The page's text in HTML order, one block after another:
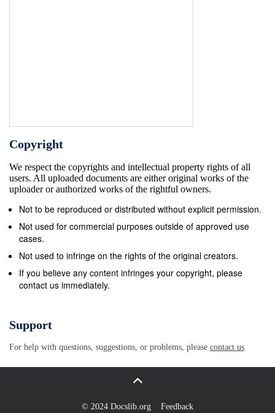
Copyright
We respect the copyrights and intellectual property rights of all
users. All uploaded documents are either original works of the
uploader or authorized works of the rightful owners.
Not to be reproduced or distributed without explicit permission.
Not used for commercial purposes outside of approved use
cases.
Not used to infringe on the rights of the original creators.
If you believe any content infringes your copyright, please
contact us immediately.
Support
For help with questions, suggestions, or problems, please contact us
© 2024 Docslib.org Feedback